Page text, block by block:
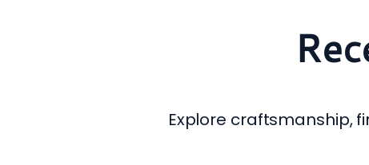
Explore craftsmanship,